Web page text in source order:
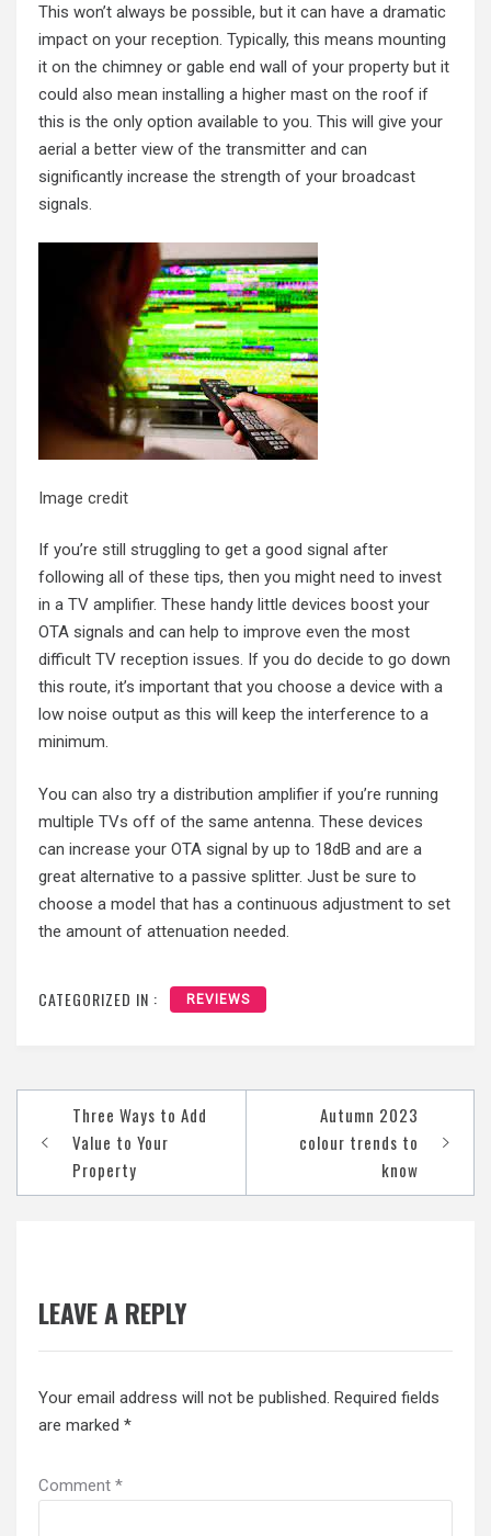
This won’t always be possible, but it can have a dramatic
impact on your reception. Typically, this means mounting
it on the chimney or gable end wall of your property but it
could also mean installing a higher mast on the roof if
this is the only option available to you. This will give your
aerial a better view of the transmitter and can
significantly increase the strength of your broadcast
signals.
Image credit
If you’re still struggling to get a good signal after
following all of these tips, then you might need to invest
in a TV amplifier. These handy little devices boost your
OTA signals and can help to improve even the most
difficult TV reception issues. If you do decide to go down
this route, it’s important that you choose a device with a
low noise output as this will keep the interference to a
minimum.
You can also try a distribution amplifier if you’re running
multiple TVs off of the same antenna. These devices
can increase your OTA signal by up to 18dB and are a
great alternative to a passive splitter. Just be sure to
choose a model that has a continuous adjustment to set
the amount of attenuation needed.
CATEGORIZED IN : REVIEWS
navigation
Three Ways to Add
Value to Your
Property
Autumn 2023
colour trends to
know
LEAVE A REPLY
Your email address will not be published. Required fields
are marked *
Comment *